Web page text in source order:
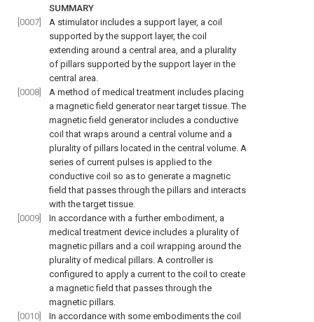
SUMMARY
[0007]
A stimulator includes a support layer, a coil
supported by the support layer, the coil
extending around a central area, and a plurality
of pillars supported by the support layer in the
central area.
[0008]
A method of medical treatment includes placing
a magnetic field generator near target tissue. The
magnetic field generator includes a conductive
coil that wraps around a central volume and a
plurality of pillars located in the central volume. A
series of current pulses is applied to the
conductive coil so as to generate a magnetic
field that passes through the pillars and interacts
with the target tissue.
[0009]
In accordance with a further embodiment, a
medical treatment device includes a plurality of
magnetic pillars and a coil wrapping around the
plurality of medical pillars. A controller is
configured to apply a current to the coil to create
a magnetic field that passes through the
magnetic pillars.
[0010]
In accordance with some embodiments the coil